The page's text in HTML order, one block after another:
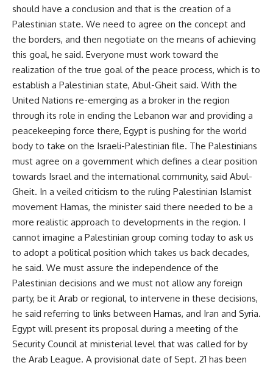
should have a conclusion and that is the creation of a
Palestinian state. We need to agree on the concept and
the borders, and then negotiate on the means of achieving
this goal, he said. Everyone must work toward the
realization of the true goal of the peace process, which is to
establish a Palestinian state, Abul-Gheit said. With the
United Nations re-emerging as a broker in the region
through its role in ending the Lebanon war and providing a
peacekeeping force there, Egypt is pushing for the world
body to take on the Israeli-Palestinian file. The Palestinians
must agree on a government which defines a clear position
towards Israel and the international community, said Abul-
Gheit. In a veiled criticism to the ruling Palestinian Islamist
movement Hamas, the minister said there needed to be a
more realistic approach to developments in the region. I
cannot imagine a Palestinian group coming today to ask us
to adopt a political position which takes us back decades,
he said. We must assure the independence of the
Palestinian decisions and we must not allow any foreign
party, be it Arab or regional, to intervene in these decisions,
he said referring to links between Hamas, and Iran and Syria.
Egypt will present its proposal during a meeting of the
Security Council at ministerial level that was called for by
the Arab League. A provisional date of Sept. 21 has been